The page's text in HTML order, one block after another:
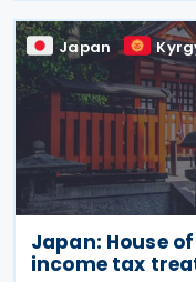
Japan
Japan: House
income tax